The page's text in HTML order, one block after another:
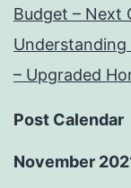
Budget – Next
Understanding
– Upgraded
Post Calendar
November